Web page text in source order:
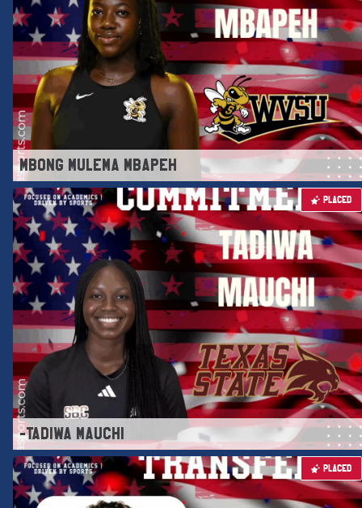
MBONG MULEMA MBAPEH
-TADIWA MAUCHI
PLACED
PLACED